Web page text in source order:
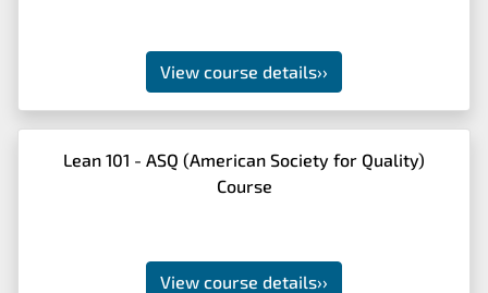
View course details››
Lean 101 - ASQ (American Society for Quality)
Course
View course details››